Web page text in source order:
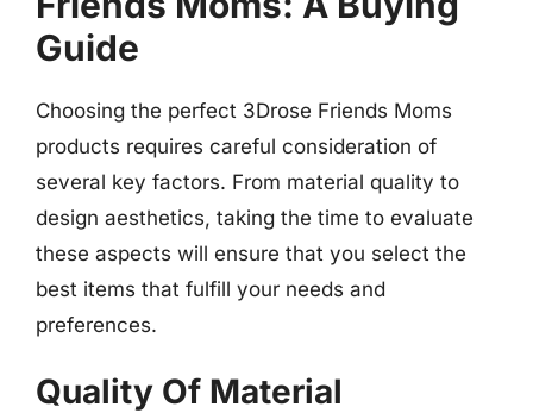
Guide
Choosing the perfect 3Drose Friends Moms
products requires careful consideration of
several key factors. From material quality to
design aesthetics, taking the time to evaluate
these aspects will ensure that you select the
best items that fulfill your needs and
preferences.
Quality Of Material